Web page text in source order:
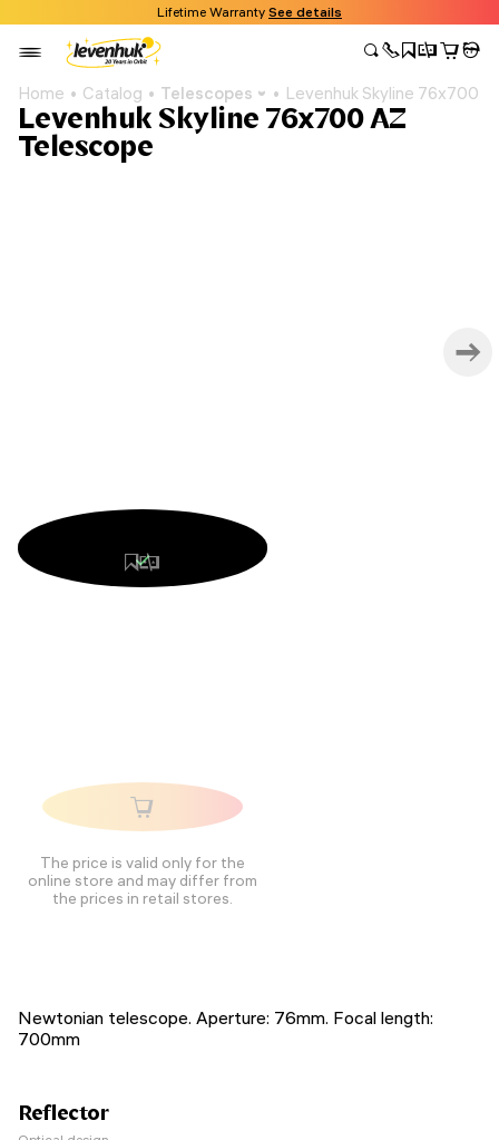
Lifetime Warranty See details
Home Catalog Telescopes Levenhuk Skyline 76x700
Levenhuk Skyline 76x700 AZ
Telescope
The price is valid only for the
online store and may differ from
the prices in retail stores.
Newtonian telescope. Aperture: 76mm. Focal length:
700mm
Reflector